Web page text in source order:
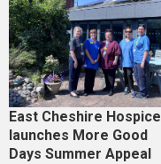
East Cheshire Hospice
launches More Good
Days Summer Appeal